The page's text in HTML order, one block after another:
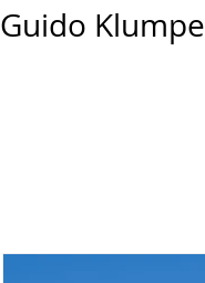
Guido Klumpe